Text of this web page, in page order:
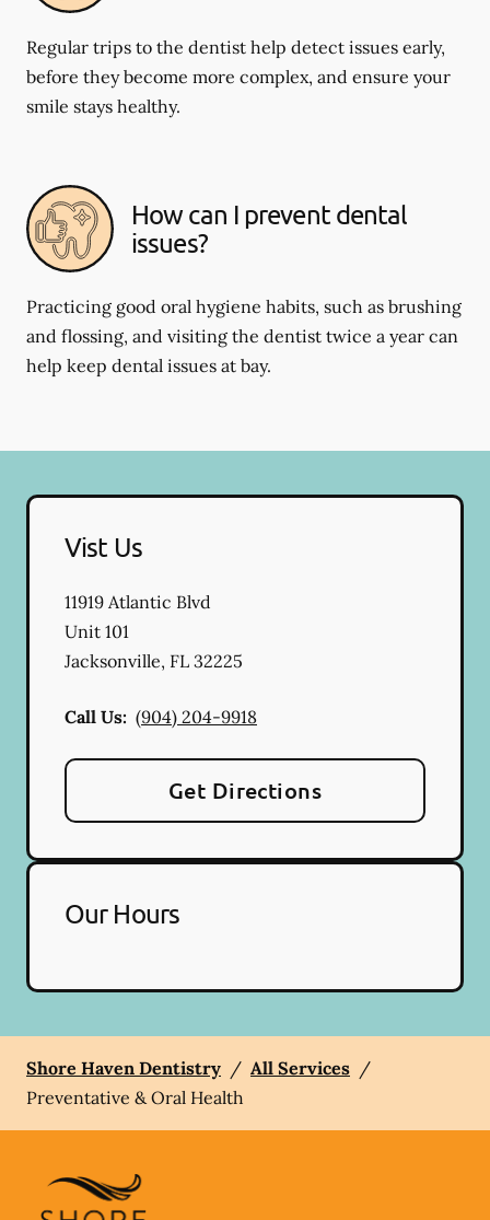
Regular trips to the dentist help detect issues early,
before they become more complex, and ensure your
smile stays healthy.
How can I prevent dental
issues?
Practicing good oral hygiene habits, such as brushing
and flossing, and visiting the dentist twice a year can
help keep dental issues at bay.
Vist Us
11919 Atlantic Blvd
Unit 101
Jacksonville, FL 32225
Call Us: (904) 204-9918
Get Directions
Our Hours
Shore Haven Dentistry / All Services /
Preventative & Oral Health